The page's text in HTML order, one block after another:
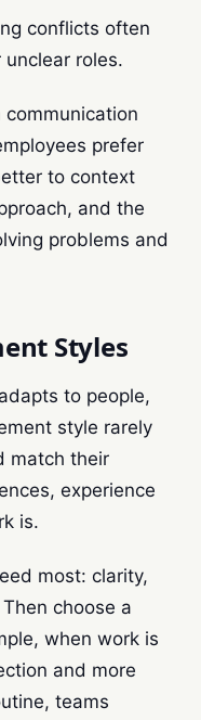
conflicts often
roles.
prefer
to context
and the
problems and
Styles
adapts to people,
style rarely
match their
experience
is.
most: clarity,
choose a
when work is
and more
teams